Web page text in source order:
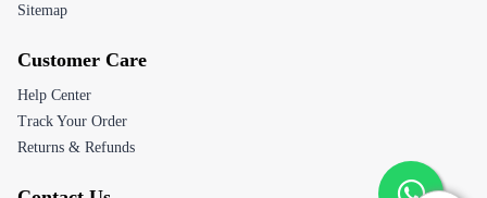
Returns & Refunds
Contact Us
Email:customerservice@flaberry.com